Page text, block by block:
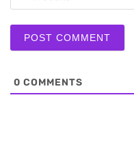
0 COMMENTS